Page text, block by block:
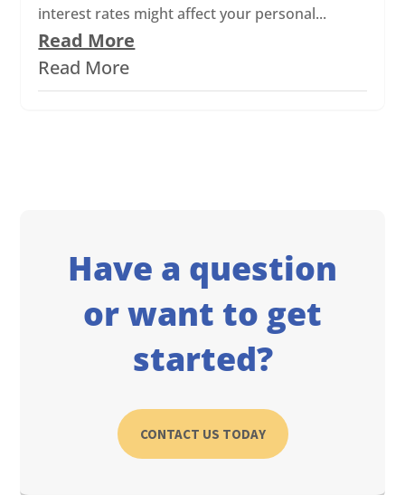
interest rates might affect your personal...
Read More
Read More
Have a question
or want to get
started?
CONTACT US TODAY